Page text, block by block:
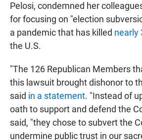
Pelosi, condemned her
for focusing on "election
a pandemic that has killed nearly
the U.S.
"The 126 Republican Members
this lawsuit brought dishonor to
said in a statement. "Instead of
oath to support and defend the
said, "they chose to subvert the
undermine public trust in our